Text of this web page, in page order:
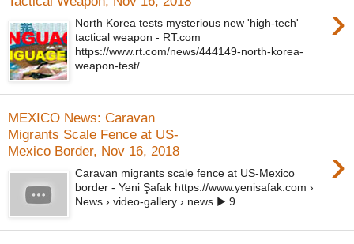
›
North Korea tests mysterious new 'high-tech'
tactical weapon - RT.com
https://www.rt.com/news/444149-north-korea-
weapon-test/...
MEXICO News: Caravan
Migrants Scale Fence at US-
Mexico Border, Nov 16, 2018
›
Caravan migrants scale fence at US-Mexico
border - Yeni Şafak https://www.yenisafak.com ›
News › video-gallery › news ▶ 9...